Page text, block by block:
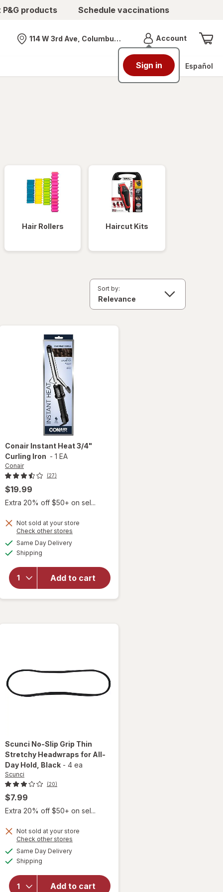
products Schedule vaccinations
Nearest store
114 W 3rd Ave, Columbus, OH AccountMenu
Sign in Español
Hair Rollers Haircut Kits
Sort by:
Conair Instant Heat 3/4"
Curling Iron - 1 EA
Conair
(27)
$19.99
Extra 20% off $50+ on sel...
Not sold at your store
Check other stores
Same Day Deliveryavailable
Shipping
Add to cart
will
open
Instant
Heat 3/
4"
Iron
Scunci No-Slip Grip Thin
Stretchy Headwraps for All-
Day Hold , Black - 4 ea
Scunci
(20)
$7.99
Extra 20% off $50+ on sel...
Not sold at your store
Check other stores
Same Day Deliveryavailable
Shipping
Add to cart
overlay for
Slip Grip
Thin